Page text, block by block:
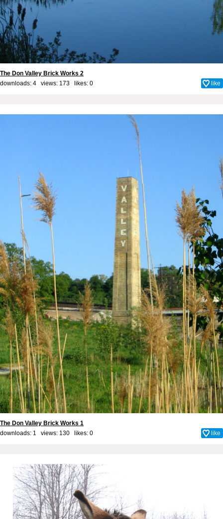
The Don Valley Brick Works 2
downloads: 4 views: 173 likes: 0 like
The Don Valley Brick Works 1
downloads: 1 views: 130 likes: 0 like